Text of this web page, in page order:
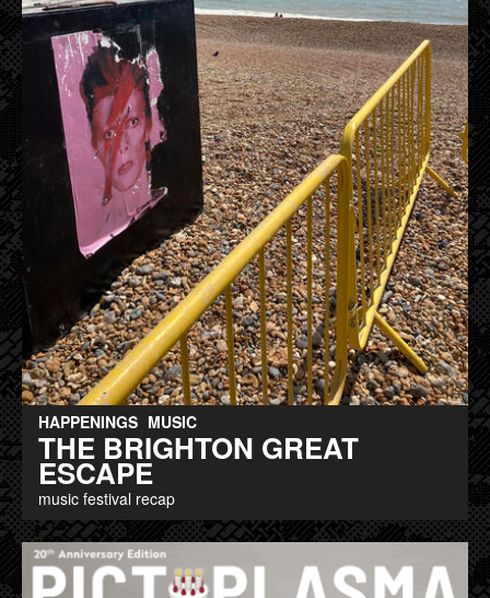
HAPPENINGS MUSIC
THE BRIGHTON GREAT
ESCAPE
music festival recap